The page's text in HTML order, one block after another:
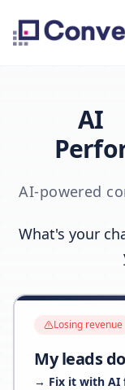
AI
AI-powered
What's your
Losing revenue
My leads
→ Fix it with AI